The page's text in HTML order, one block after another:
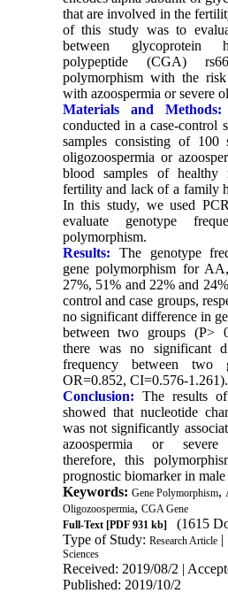
that are involved in the
of this study was to
between glycoprotein
polypeptide (CGA)
polymorphism with the
with azoospermia or severe
Materials and
conducted in a case-control
samples consisting of 100
oligozoospermia or
blood samples of healthy
fertility and lack of a family
In this study, we used
evaluate genotype
polymorphism.
Results: The genotype
gene polymorphism for
27%, 51% and 22% and
control and case groups,
no significant difference in
between two groups (P>
there was no significant
frequency between two
OR=0.852, CI=0.576-1.261).
Conclusion: The results
showed that nucleotide
was not significantly
azoospermia or severe
therefore, this
prognostic biomarker in
Keywords: Gene Polymorphism,
Oligozoospermia, CGA Gene
Full-Text[PDF 931 kb]
(1615
Type of Study: Research Article|
Sciences
Received: 2019/08/2 |
Published: 2019/10/2